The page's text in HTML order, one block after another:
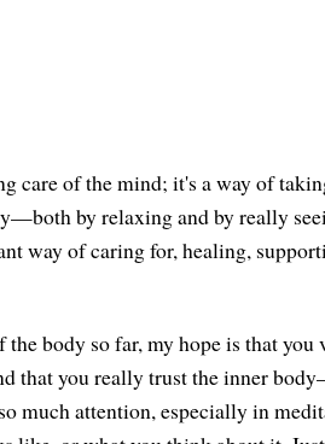
care of the mind; it's a way of
by relaxing and by really
way of caring for, healing,
body so far, my hope is that you
that you really trust the inner
much attention, especially in